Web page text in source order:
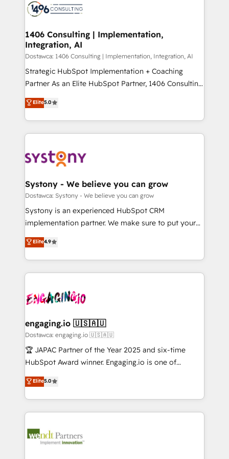
with HubSpot? Let Cebra’s experts help you grow
faster, smarter, and with impact.
ィブ・エージェンシーです。事業部・グループ会社・部
を、CRMを軸とした全社共通基盤に再構築します。意
思決定者・PMO・現場担当者に並走します。 1️⃣
HubSpot導入・活用支援 顧客データの一元化から、
GTMの見える化・自動化まで。全Hub統合運用、デー
タ品質設計、グループ横断のCRM統合に対応します。
の一部をAIが自律実行する組織への移行を設計・実装。
Breeze・Claude等をHubSpotと連携させ、役割定義・
革を、構想から実装・定着までPMOとして主導。「設
定の代行ではなく、設計の責任」を引き受け、部門横断
の統合・浸透・変革管理を実行します。 ▸ CMS戦略設
計・構築：リード獲得・CVR・SEOを前提にした情報設
提供。 ▸ 既存CRM・MAからの移行支援：Salesforce・
Marketo・Pardot等からの移行、カスタム設計、履歴
データ移行と活用設計まで。 ▸ AEO対応：ChatGPT・
か？ ✓ HubSpot Eliteパートナー認定 ✓ HubSpotアワ
ード受賞・HUGリーダー ✓ ISO27001:2022 /
ISO9001:2015 取得 ✓ 400社以上の導入実績 ✓
状整理の壁打ちなど、構想段階からお気軽にお問い合わ
せください。
1406 Consulting | Implementation,
Integration, AI
Dostawca: 1406 Consulting | Implementation, Integration, AI
Strategic HubSpot Implementation + Coaching
Partner As an Elite HubSpot Partner, 1406 Consulting
helps mid-market revenue teams transform how
they sell, market, and serve. We don't just build your
HubSpot—we teach your team to own it, then stay
to help you keep winning. What We Do ⚙️ CRM
Data & Content 📈 Sales & Marketing Alignment +
Agent Creation 🔄 Custom Integrations & Data
Migration Why 1406 We become part of your team.
Your team learns while we build. We fix what others
broke. Built for mid-market reality—practical
constraints. By the Numbers 🏆 Top 1% of all
HubSpot partners 🔄 Top 5% globally in client
ops at mid-market companies ready to move
beyond spreadsheets into unified systems that
drive real business results.
Elite5.0
Systony - We believe you can grow
Dostawca: Systony - We believe you can grow
Systony is an experienced HubSpot CRM
implementation partner. We make sure to put your
organization's needs and goals first and think along
with your organization. We are only satisfied once
you are too. Why Systony? - 20+ years of
experience with CRM, Marketing, Sales & Service
Own back-end developers - Complex data
View, SuperOffice) - Custom integrations (e.g. MS
Business Central, Navision, AX, SAP, Exact, AFAS) We
focus on growing B2B companies in the SME sector
such as manufacturing, SaaS, business services and
partner, we know how important user adoption is.
That's why we have developed a step-by-step
technology and people with each other. Together we
strive for optimal customer processes and
Elite4.9
engaging.io 🇺🇸🇦🇺
Dostawca: engaging.io 🇺🇸🇦🇺
🏆 JAPAC Partner of the Year 2025 and six-time
HubSpot Award winner. Engaging.io is one of
HubSpot’s most experienced Agency Partners
globally, delivering complex HubSpot
implementations for 16+ years. With 700+ projects
completed across APAC and North America, we help
migrations, custom integrations, data architecture,
Elite5.0